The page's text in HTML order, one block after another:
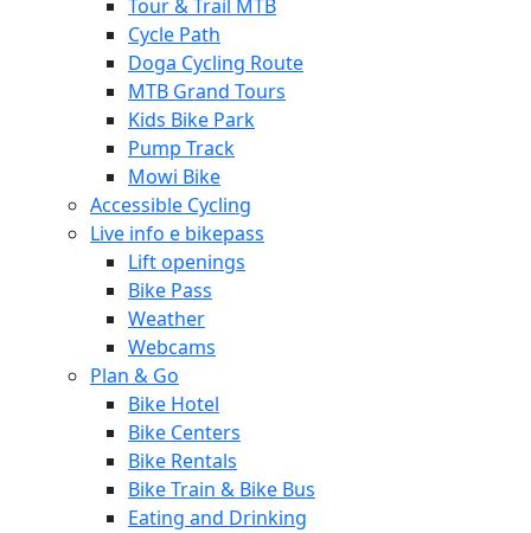
Tour & Trail MTB
Cycle Path
Doga Cycling Route
MTB Grand Tours
Kids Bike Park
Pump Track
Mowi Bike
Accessible Cycling
Live info e bikepass
Lift openings
Bike Pass
Weather
Webcams
Plan & Go
Bike Hotel
Bike Centers
Bike Rentals
Bike Train & Bike Bus
Eating and Drinking